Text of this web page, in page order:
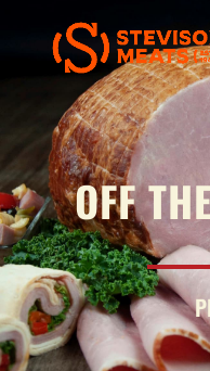
OFF